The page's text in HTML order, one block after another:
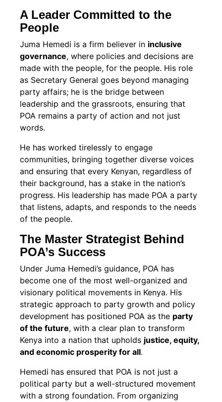
A Leader Committed to the
People
Juma Hemedi is a firm believer in inclusive
governance, where policies and decisions are
made with the people, for the people. His role
as Secretary General goes beyond managing
party affairs; he is the bridge between
leadership and the grassroots, ensuring that
POA remains a party of action and not just
words.
He has worked tirelessly to engage
communities, bringing together diverse voices
and ensuring that every Kenyan, regardless of
their background, has a stake in the nation’s
progress. His leadership has made POA a party
that listens, adapts, and responds to the needs
of the people.
The Master Strategist Behind
POA’s Success
Under Juma Hemedi’s guidance, POA has
become one of the most well-organized and
visionary political movements in Kenya. His
strategic approach to party growth and policy
development has positioned POA as the party
of the future, with a clear plan to transform
Kenya into a nation that upholds justice, equity,
and economic prosperity for all.
Hemedi has ensured that POA is not just a
political party but a well-structured movement
with a strong foundation. From organizing